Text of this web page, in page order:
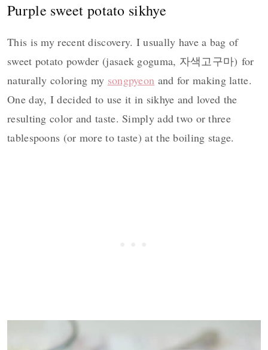
Purple sweet potato sikhye
This is my recent discovery. I usually have a bag of
sweet potato powder (jasaek goguma, 자색고구마) for
naturally coloring my songpyeon and for making latte.
One day, I decided to use it in sikhye and loved the
resulting color and taste. Simply add two or three
tablespoons (or more to taste) at the boiling stage.